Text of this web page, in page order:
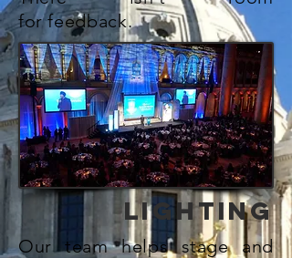
forfeedback.
LIGHTING
Our team helps stage and